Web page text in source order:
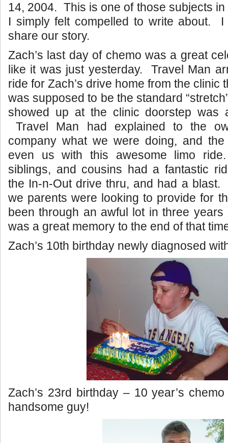
14, 2004. This is one of those subjects
I simply felt compelled to write about. I
share our story.
Zach’s last day of chemo was a great
like it was just yesterday. Travel Man
ride for Zach’s drive home from the clinic
was supposed to be the standard
showed up at the clinic doorstep was
Travel Man had explained to the
company what we were doing, and
even us with this awesome limo
siblings, and cousins had a fantastic
the In-n-Out drive thru, and had a blast.
we parents were looking to provide for
been through an awful lot in three
was a great memory to the end of that
Zach’s 10th birthday newly diagnosed
Zach’s 23rd birthday – 10 year’s
handsome guy!